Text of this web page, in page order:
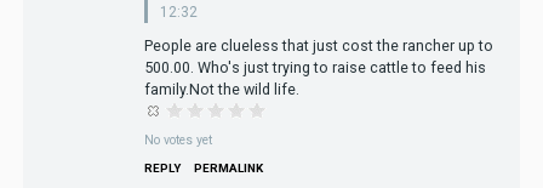
12:32
People are clueless that just cost the rancher up to
500.00. Who's just trying to raise cattle to feed his
family.Not the wild life.
No votes yet
REPLY PERMALINK